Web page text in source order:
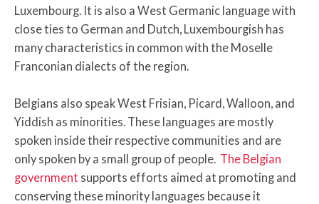
Luxembourg. It is also a West Germanic language with
close ties to German and Dutch, Luxembourgish has
many characteristics in common with the Moselle
Franconian dialects of the region.
Belgians also speak West Frisian, Picard, Walloon, and
Yiddish as minorities. These languages are mostly
spoken inside their respective communities and are
only spoken by a small group of people. The Belgian
government supports efforts aimed at promoting and
conserving these minority languages because it